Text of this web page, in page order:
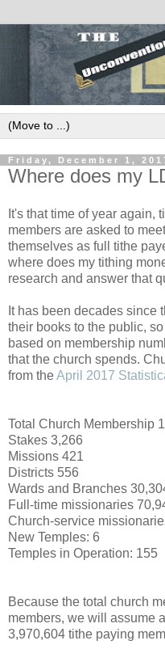
Friday, December 1,
Where does my
It's that time of year again,
members are asked to
themselves as full tithe
where does my tithing
research and answer that
It has been decades since
their books to the public,
based on membership
that the church spends.
from theApril 2017
Total Church Membership
Stakes 3,266
Missions 421
Districts 556
Wards and Branches
Full-time missionaries
Church-service
New Temples: 6
Temples in Operation: 155
Because the total church
members, we will assume
3,970,604 tithe paying